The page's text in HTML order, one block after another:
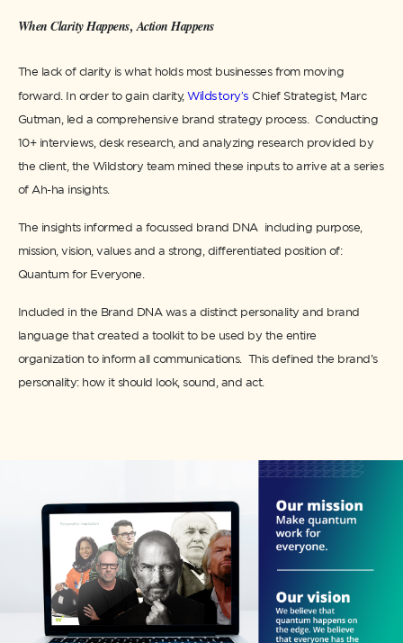
When Clarity Happens, Action Happens
The lack of clarity is what holds most businesses from moving
forward. In order to gain clarity,Wildstory’s Chief Strategist, Marc
Gutman, led a comprehensive brand strategy process. Conducting
10+ interviews, desk research, and analyzing research provided by
the client, the Wildstory team mined these inputs to arrive at a series
of Ah-ha insights.
The insights informed a focussed brand DNA including purpose,
mission, vision, values and a strong, differentiated position of:
Quantum for Everyone.
Included in the Brand DNA was a distinct personality and brand
language that created a toolkit to be used by the entire
organization to inform all communications. This defined the brand’s
personality: how it should look, sound, and act.